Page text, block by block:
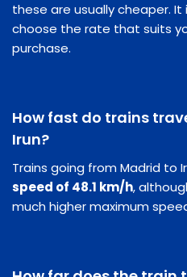
these are usually cheaper.
choose the rate that suits
purchase.
How fast do trains
Irun?
Trains going from Madrid to
speed of 48.1 km/h,
much higher maximum